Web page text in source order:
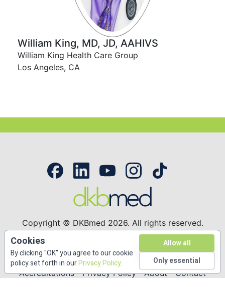
William King, MD, JD, AAHIVS
William King Health Care Group
Los Angeles, CA
Copyright © DKBmed 2026. All rights reserved.
53 Bridge Street Suite 312. Brooklyn, NY 11201
Accreditations Privacy Policy About Contact
Cookies
By clicking "OK" you agree to our cookie
policy set forth in ourPrivacy Policy.
Allow all
Only essential